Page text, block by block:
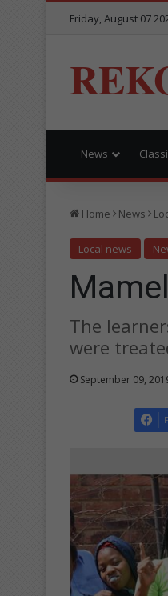
Friday, August 07
News
Home News
Local news
The
were
September 09,